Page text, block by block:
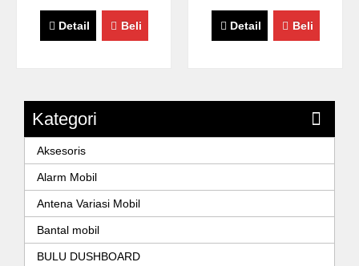
Detail Beli Detail Beli
Kategori
Aksesoris
Alarm Mobil
Antena Variasi Mobil
Bantal mobil
BULU DUSHBOARD